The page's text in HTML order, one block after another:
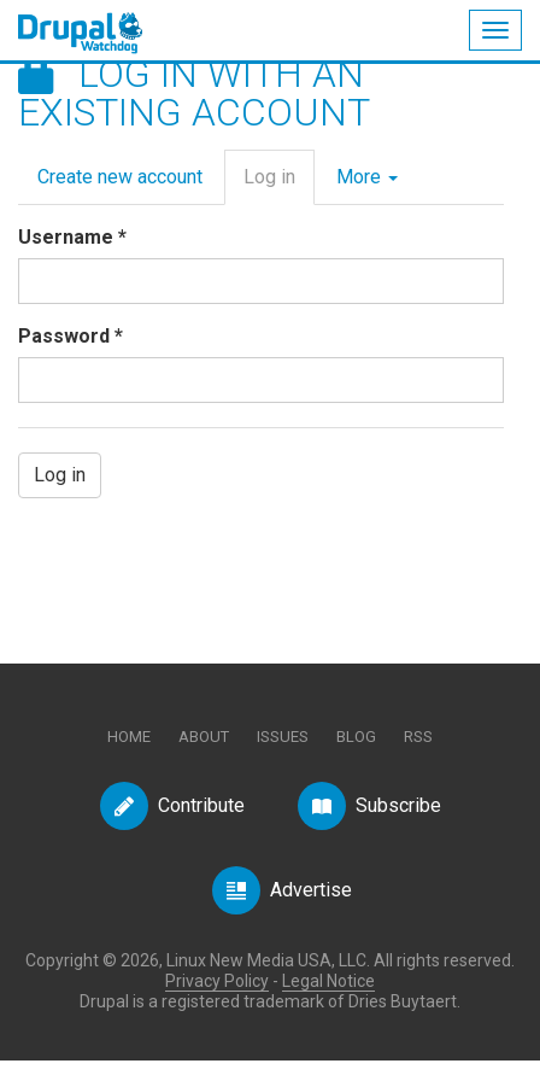
Skip
main
LOG IN WITH AN
EXISTING ACCOUNT
Primary
tabs
Create new account Log in (active
tab)
More
Username *
Password *
Log in
HOME ABOUT ISSUES BLOG RSS
Contribute Subscribe
Advertise
Copyright © 2026, Linux New Media USA, LLC. All rights reserved.
Privacy Policy -
Legal Notice
Drupal is a registered trademark of Dries Buytaert.